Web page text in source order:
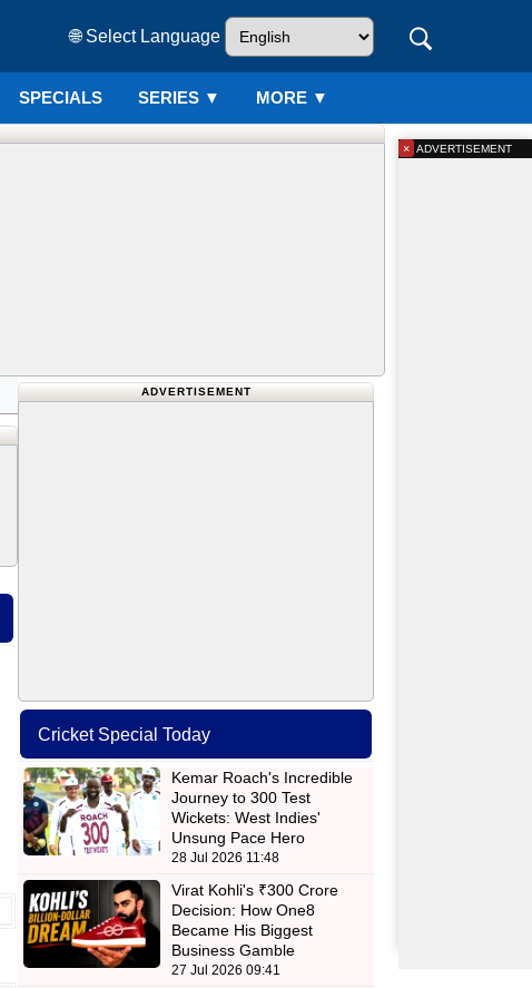
🌐 Select Language
SPECIALS SERIES ▼ MORE ▼
ADVERTISEMENT
Cricket Special Today
Kemar Roach's Incredible
Journey to 300 Test
Wickets: West Indies'
Unsung Pace Hero
28 Jul 2026 11:48
Virat Kohli's ₹300 Crore
Decision: How One8
Became His Biggest
Business Gamble
27 Jul 2026 09:41
ADVERTISEMENT
×